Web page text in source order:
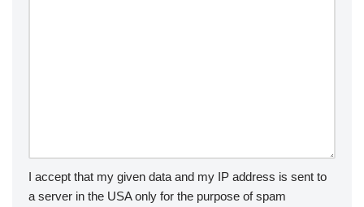
I accept that my given data and my IP address is sent to
a server in the USA only for the purpose of spam